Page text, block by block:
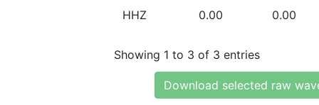
HHZ 0.00 0.00
Showing 1 to 3 of 3 entries
Download selected raw